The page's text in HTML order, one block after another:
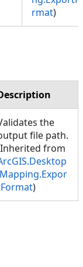
rmat)
the
file path.
from
)